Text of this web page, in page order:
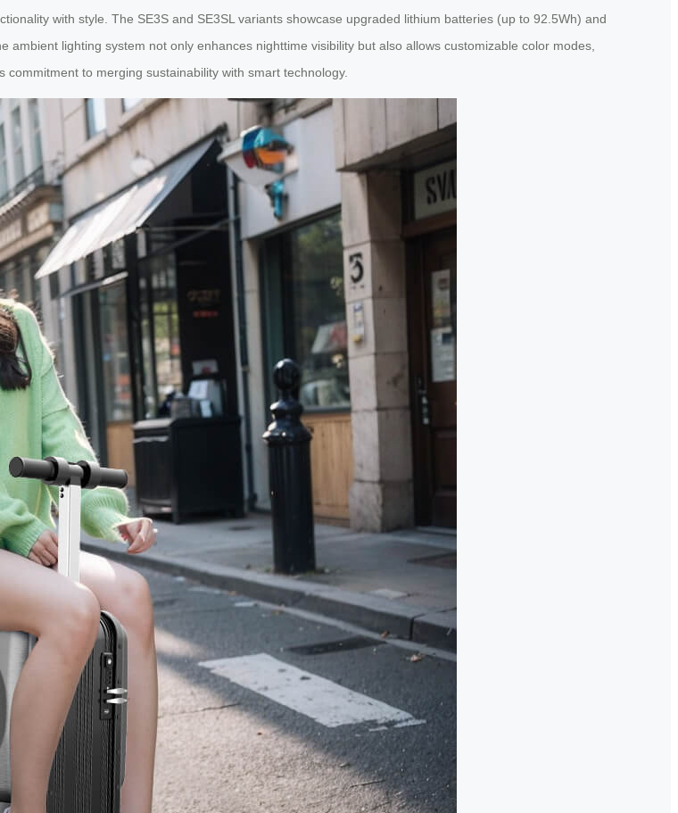
with style. The SE3S and SE3SL variants showcase upgraded lithium batteries (up to 92.5Wh) and
lighting system not only enhances nighttime visibility but also allows customizable color modes,
to merging sustainability with smart technology.